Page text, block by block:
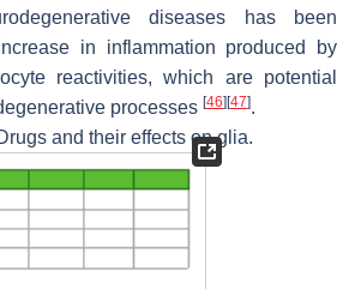
diseases has been
in inflammation produced by
reactivities, which are potential
processes [46] [47].
and their effects on glia.